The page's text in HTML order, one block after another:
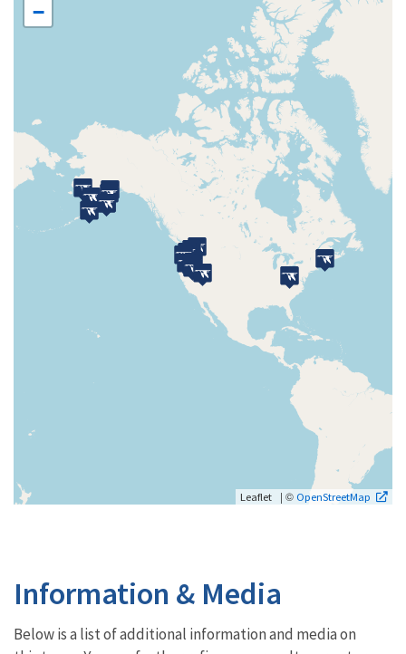
−
Leaflet | © OpenStreetMap
Information & Media
Below is a list of additional information and media on